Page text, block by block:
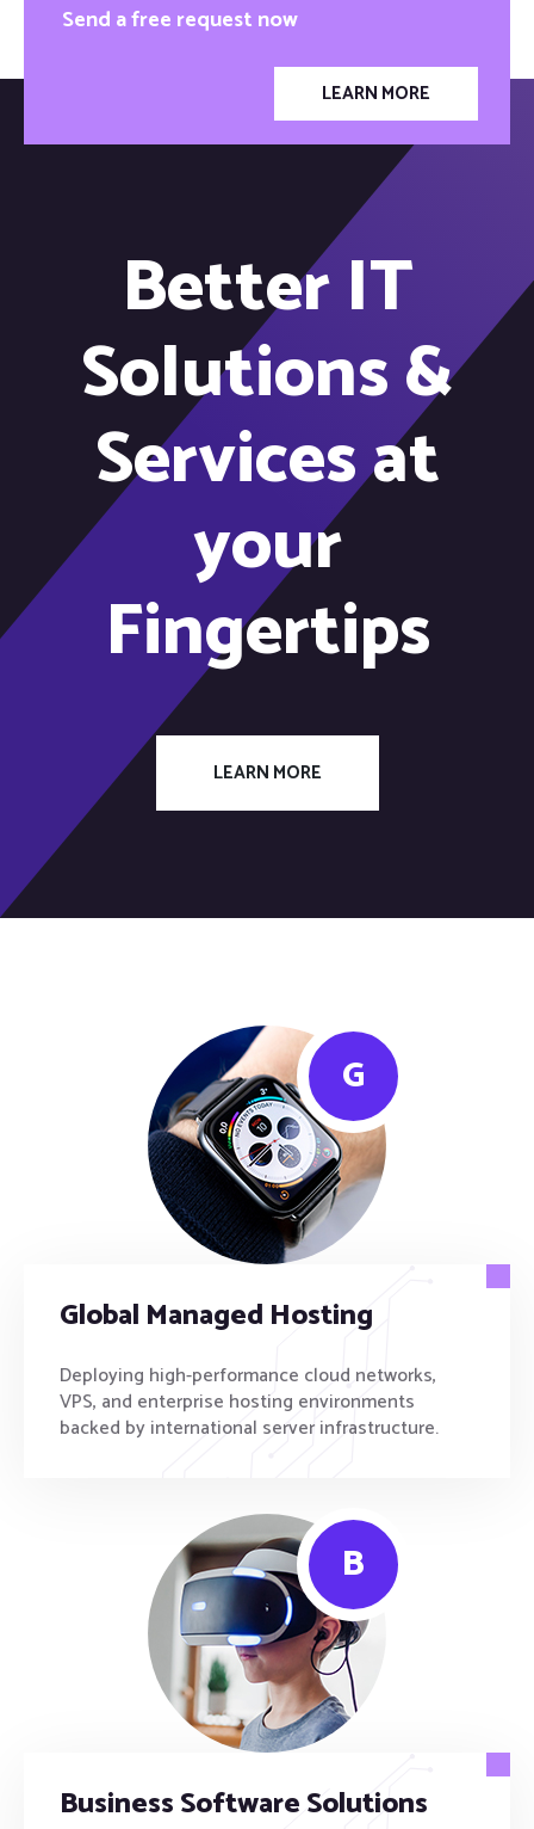
Send a free request now
LEARN MORE
Better IT
Solutions &
Services at
your
Fingertips
LEARN MORE
G
Global Managed Hosting
Deploying high-performance cloud networks,
VPS, and enterprise hosting environments
backed by international server infrastructure.
B
Business Software Solutions